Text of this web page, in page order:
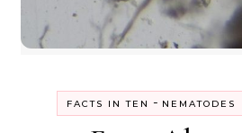
FACTS IN TEN - NEMATODES